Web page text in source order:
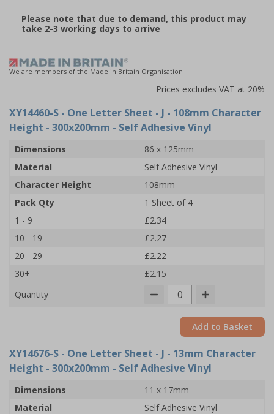
Please note that due to demand, this product may
take 2-3 working days to arrive
We are members of the Made in Britain Organisation
Prices excludes VAT at 20%
XY14460-S - One Letter Sheet - J - 108mm Character
Height - 300x200mm - Self Adhesive Vinyl
Dimensions
86 x 125mm
Material
Self Adhesive Vinyl
Character Height
108mm
Pack Qty
1 Sheet of 4
1 - 9
£2.34
10 - 19
£2.27
20 - 29
£2.22
30+
£2.15
Quantity
Add to Basket
XY14676-S - One Letter Sheet - J - 13mm Character
Height - 300x200mm - Self Adhesive Vinyl
Dimensions
11 x 17mm
Material
Self Adhesive Vinyl